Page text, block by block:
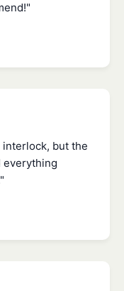
interlock, but the
everything